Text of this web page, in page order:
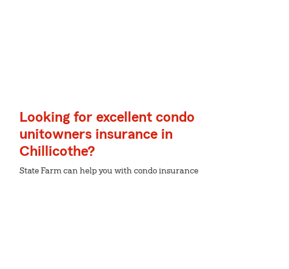
Looking for excellent condo
unitowners insurance in
Chillicothe?
State Farm can help you with condo insurance